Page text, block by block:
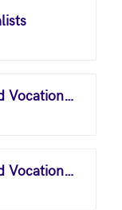
Licensed Practical and Licensed Vocational Nurses
Licensed Practical and Licensed Vocational Nurses